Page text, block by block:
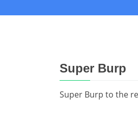
Super Burp
Super Burp to the